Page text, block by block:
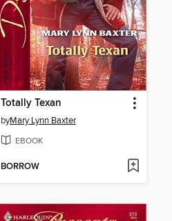
Totally Texan
byMary Lynn Baxter
EBOOK
BORROW